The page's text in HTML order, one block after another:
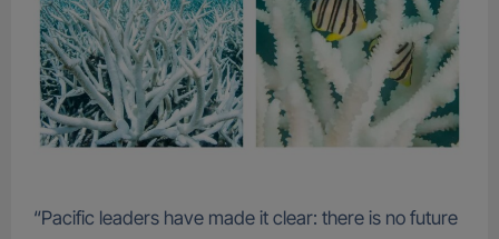
“Pacific leaders have made it clear: there is no future